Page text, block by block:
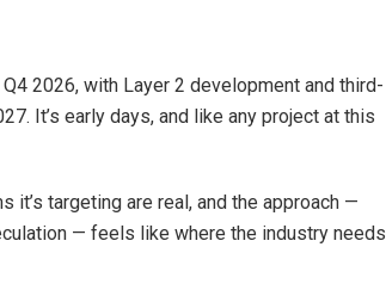
2026, with Layer 2 development and third-
It’s early days, and like any project at this
it’s targeting are real, and the approach —
— feels like where the industry needs